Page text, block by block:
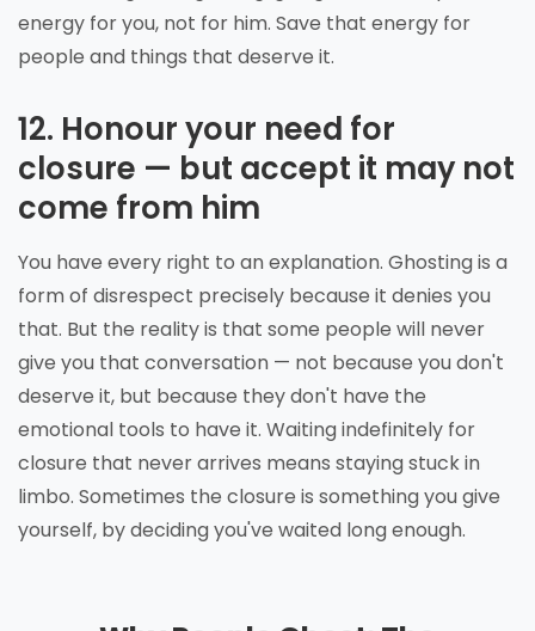
energy for you, not for him. Save that energy for
people and things that deserve it.
12. Honour your need for
closure — but accept it may not
come from him
You have every right to an explanation. Ghosting is a
form of disrespect precisely because it denies you
that. But the reality is that some people will never
give you that conversation — not because you don't
deserve it, but because they don't have the
emotional tools to have it. Waiting indefinitely for
closure that never arrives means staying stuck in
limbo. Sometimes the closure is something you give
yourself, by deciding you've waited long enough.